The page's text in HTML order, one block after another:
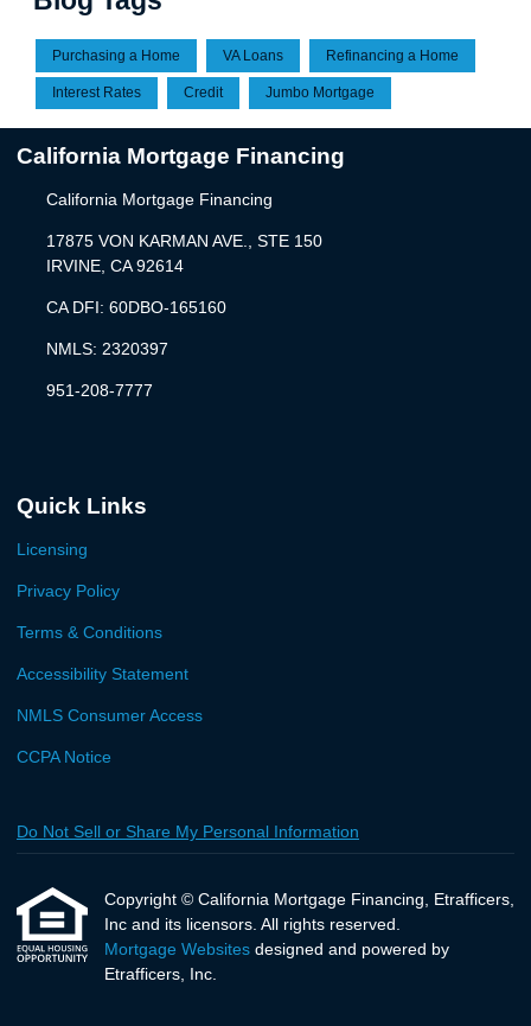
Purchasing a Home VA Loans Refinancing a Home
Interest Rates Credit Jumbo Mortgage
California Mortgage Financing
California Mortgage Financing
17875 VON KARMAN AVE., STE 150
IRVINE, CA 92614
CA DFI: 60DBO-165160
NMLS: 2320397
951-208-7777
Quick Links
Licensing
Privacy Policy
Terms & Conditions
Accessibility Statement
NMLS Consumer Access
CCPA Notice
Do Not Sell or Share My Personal Information
Copyright © California Mortgage Financing, Etrafficers,
Inc and its licensors. All rights reserved.
Mortgage Websites designed and powered by
Etrafficers, Inc.